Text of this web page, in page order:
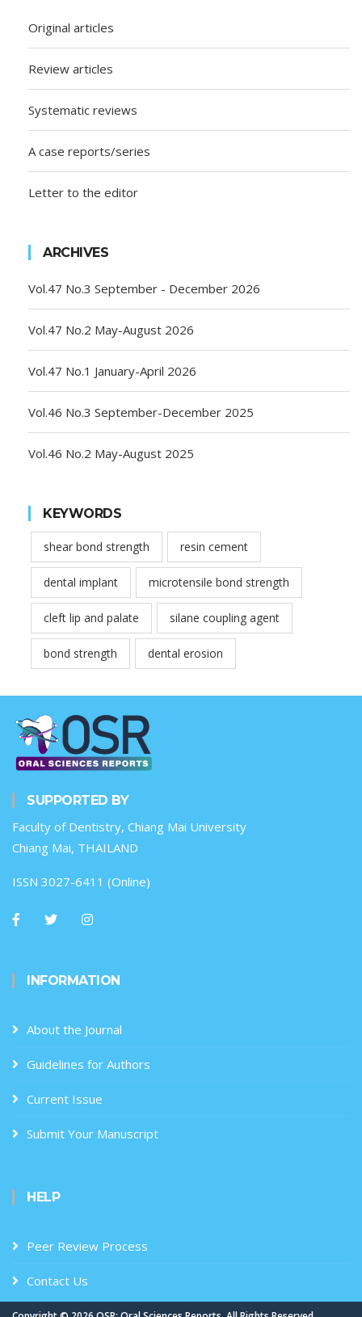
Original articles
Review articles
Systematic reviews
A case reports/series
Letter to the editor
ARCHIVES
Vol.47 No.3 September - December 2026
Vol.47 No.2 May-August 2026
Vol.47 No.1 January-April 2026
Vol.46 No.3 September-December 2025
Vol.46 No.2 May-August 2025
KEYWORDS
shear bond strength resin cement
dental implant microtensile bond strength
cleft lip and palate silane coupling agent
bond strength dental erosion
SUPPORTED BY
Faculty of Dentistry, Chiang Mai University
Chiang Mai, THAILAND
ISSN 3027-6411 (Online)
INFORMATION
About the Journal
Guidelines for Authors
Current Issue
Submit Your Manuscript
HELP
Peer Review Process
Contact Us